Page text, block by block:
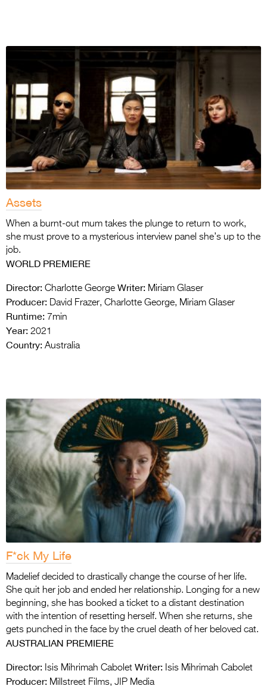
Assets
When a burnt-out mum takes the plunge to return to work,
she must prove to a mysterious interview panel she’s up to the
job.
WORLD PREMIERE
Director: Charlotte George Writer: Miriam Glaser
Producer: David Frazer, Charlotte George, Miriam Glaser
Runtime: 7min
Year: 2021
Country: Australia
F*ck My Life
Madelief decided to drastically change the course of her life.
She quit her job and ended her relationship. Longing for a new
beginning, she has booked a ticket to a distant destination
with the intention of resetting herself. When she returns, she
gets punched in the face by the cruel death of her beloved cat.
AUSTRALIAN PREMIERE
Director: Isis Mihrimah Cabolet Writer: Isis Mihrimah Cabolet
Producer: Millstreet Films, JIP Media